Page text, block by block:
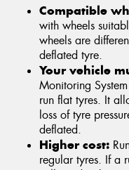
Compatible
with wheels
wheels are
deflated tyre.
Your vehicle
Monitoring
run flat tyres. It
loss of tyre
deflated.
Higher cost:
regular tyres. If a